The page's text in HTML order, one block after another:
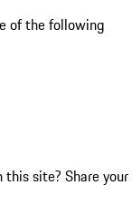
of the following
this site? Share your